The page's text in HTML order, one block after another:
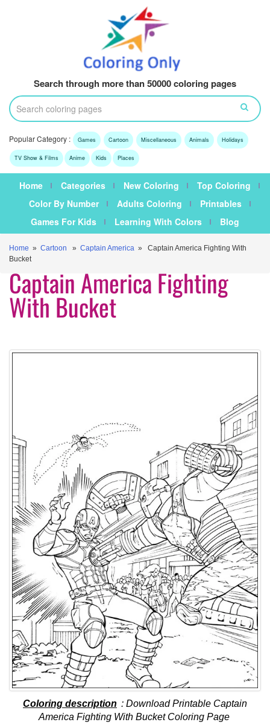
Search through more than 50000 coloring pages
Popular Category : Games Cartoon Miscellaneous Animals Holidays
TV Show & Films Anime Kids Places
Home Categories New Coloring
Top Coloring
Color By Number
Adults Coloring
Printables
Games For Kids
Learning With Colors Blog
Home » Cartoon » Captain America » Captain America Fighting With
Bucket
Captain America Fighting
With Bucket
Coloring description : Download Printable Captain
America Fighting With Bucket Coloring Page